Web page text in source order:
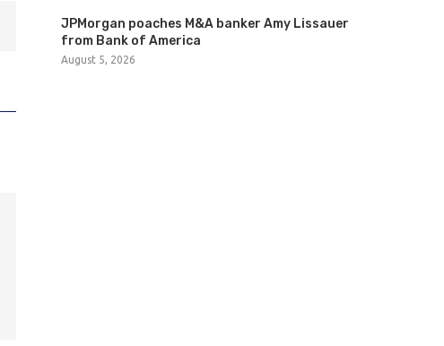
JPMorgan poaches M&A banker Amy Lissauer
from Bank of America
August 5, 2026